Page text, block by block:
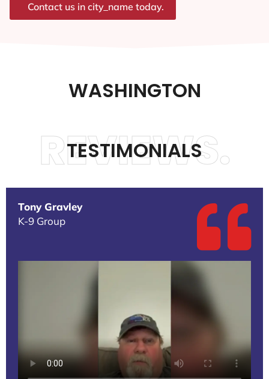
Contact us in city_name today.
WASHINGTON
TESTIMONIALS
REVIEWS.
Tony Gravley
K-9 Group